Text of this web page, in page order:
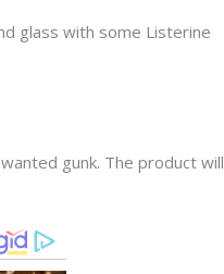
glass with some Listerine
gunk. The product will